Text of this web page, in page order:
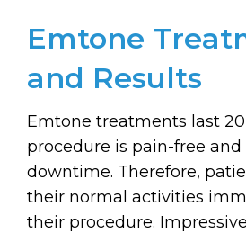
Emtone
and Results
Emtone treatments last
procedure is pain-free and
downtime. Therefore,
their normal activities
their procedure.